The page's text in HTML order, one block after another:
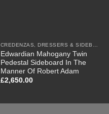
Edwardian Mahogany Twin
Pedestal Sideboard In The
Manner Of Robert Adam
£2,650.00